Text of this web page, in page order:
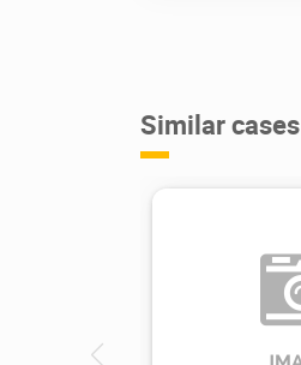
Similar cases